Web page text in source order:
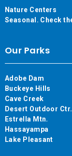
Nature Centers
Seasonal. Check
Our Parks
Adobe Dam
Buckeye Hills
Cave Creek
Desert Outdoor Ctr.
Estrella Mtn.
Hassayampa
Lake Pleasant